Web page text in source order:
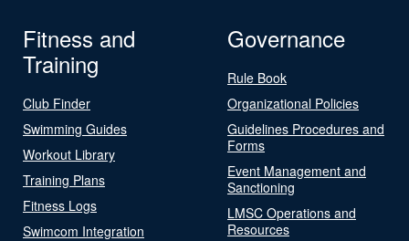
Fitness and
Training
Club Finder
Swimming Guides
Workout Library
Training Plans
Fitness Logs
Swimcom Integration
Governance
Rule Book
Organizational Policies
Guidelines Procedures and
Forms
Event Management and
Sanctioning
LMSC Operations and
Resources